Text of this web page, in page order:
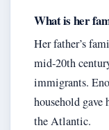
What is her
Her father’s
mid‑20th
immigrants.
household
the Atlantic.